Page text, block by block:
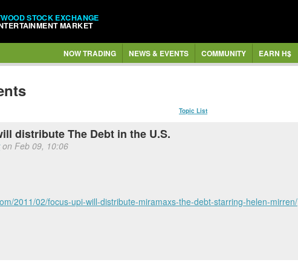
STOCK EXCHANGE
MARKET
NOW TRADING NEWS & EVENTS COMMUNITY EARN H$
Topic List
distribute The Debt in the U.S.
on Feb 09, 10:06
2011/02/focus-upi-will-distribute-miramaxs-the-debt-starring-helen-mirren/